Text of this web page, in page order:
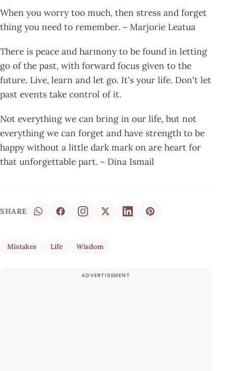
When you worry too much, then stress and forget
thing you need to remember. ~ Marjorie Leatua
There is peace and harmony to be found in letting
go of the past, with forward focus given to the
future. Live, learn and let go. It's your life. Don't let
past events take control of it.
Not everything we can bring in our life, but not
everything we can forget and have strength to be
happy without a little dark mark on are heart for
that unforgettable part. ~ Dina Ismail
SHARE
Mistakes Life Wisdom